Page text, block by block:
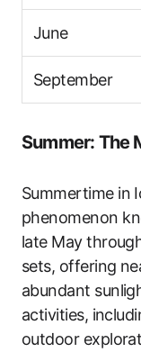
June
September
Summer: The
Summertime in
phenomenon
late May
sets, offering
abundant
activities,
outdoor